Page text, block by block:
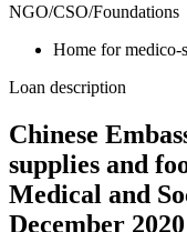
NGO/CSO/Foundations
Home for medico-
Loan description
Chinese
supplies and
Medical and
December